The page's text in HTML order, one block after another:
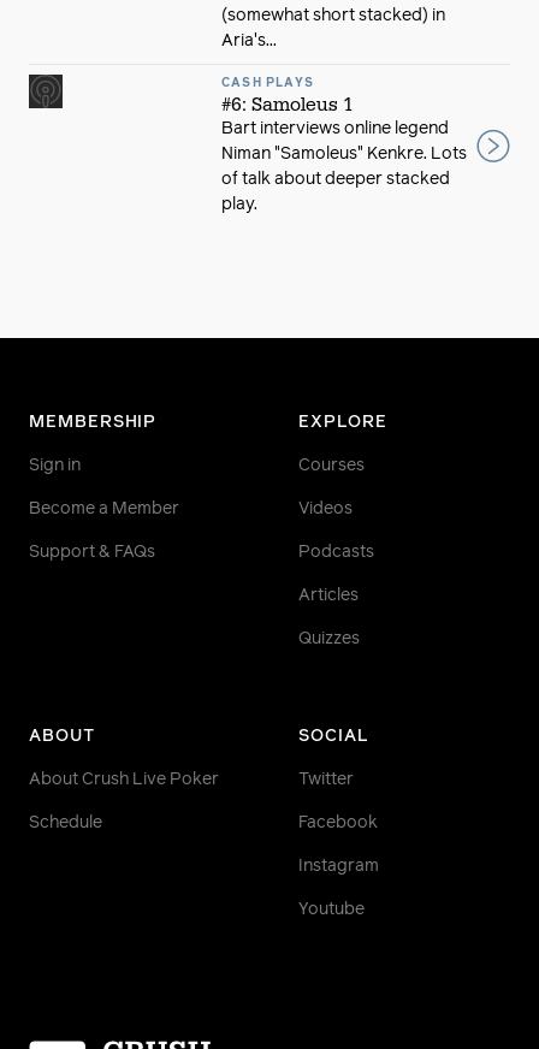
(somewhat short stacked) in
Aria's...
CASH PLAYS
#6: Samoleus 1
Bart interviews online legend
Niman "Samoleus" Kenkre. Lots
of talk about deeper stacked
play.
MEMBERSHIP
Sign in
Become a Member
Support & FAQs
EXPLORE
Courses
Videos
Podcasts
Articles
Quizzes
ABOUT
About Crush Live Poker
Schedule
SOCIAL
Twitter
Facebook
Instagram
Youtube